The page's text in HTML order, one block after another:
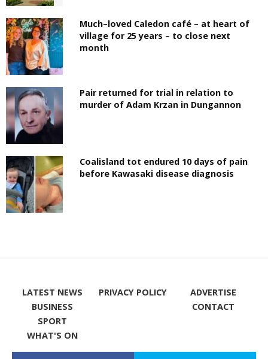
Much–loved Caledon café – at heart of
village for 25 years – to close next
month
Pair returned for trial in relation to
murder of Adam Krzan in Dungannon
Coalisland tot endured 10 days of pain
before Kawasaki disease diagnosis
LATEST NEWS
BUSINESS
SPORT
WHAT'S ON
PRIVACY POLICY
ADVERTISE
CONTACT